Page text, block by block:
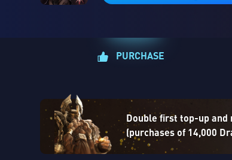
PURCHASE
Double first top-up and
(purchases of 14,000